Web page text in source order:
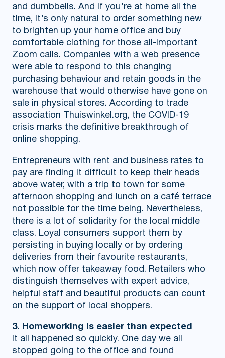
and dumbbells. And if you’re at home all the
time, it’s only natural to order something new
to brighten up your home office and buy
comfortable clothing for those all-important
Zoom calls. Companies with a web presence
were able to respond to this changing
purchasing behaviour and retain goods in the
warehouse that would otherwise have gone on
sale in physical stores. According to trade
association Thuiswinkel.org, the COVID-19
crisis marks the definitive breakthrough of
online shopping.
Entrepreneurs with rent and business rates to
pay are finding it difficult to keep their heads
above water, with a trip to town for some
afternoon shopping and lunch on a café terrace
not possible for the time being. Nevertheless,
there is a lot of solidarity for the local middle
class. Loyal consumers support them by
persisting in buying locally or by ordering
deliveries from their favourite restaurants,
which now offer takeaway food. Retailers who
distinguish themselves with expert advice,
helpful staff and beautiful products can count
on the support of local shoppers.
3. Homeworking is easier than expected
It all happened so quickly. One day we all
stopped going to the office and found